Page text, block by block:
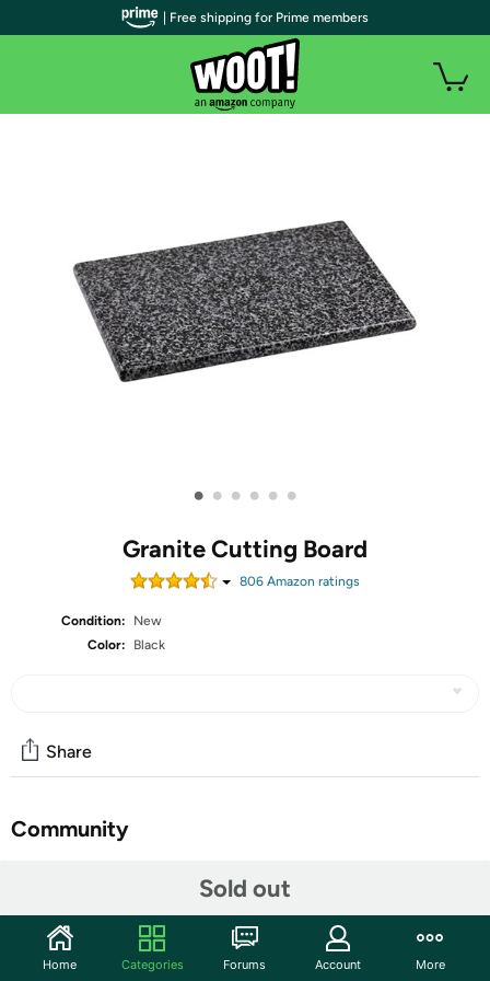
• • • • • •
Granite Cutting Board
806 Amazon ratings
Condition:
New
Color:
Black
Sold out
Share
Community
Discuss this deal (1 comment)
The heavy duty design provides a durable surface to
slice, chop and prep fruit and vegetables. Rounded
| Free shipping for Prime members
Home Categories Forums Account More